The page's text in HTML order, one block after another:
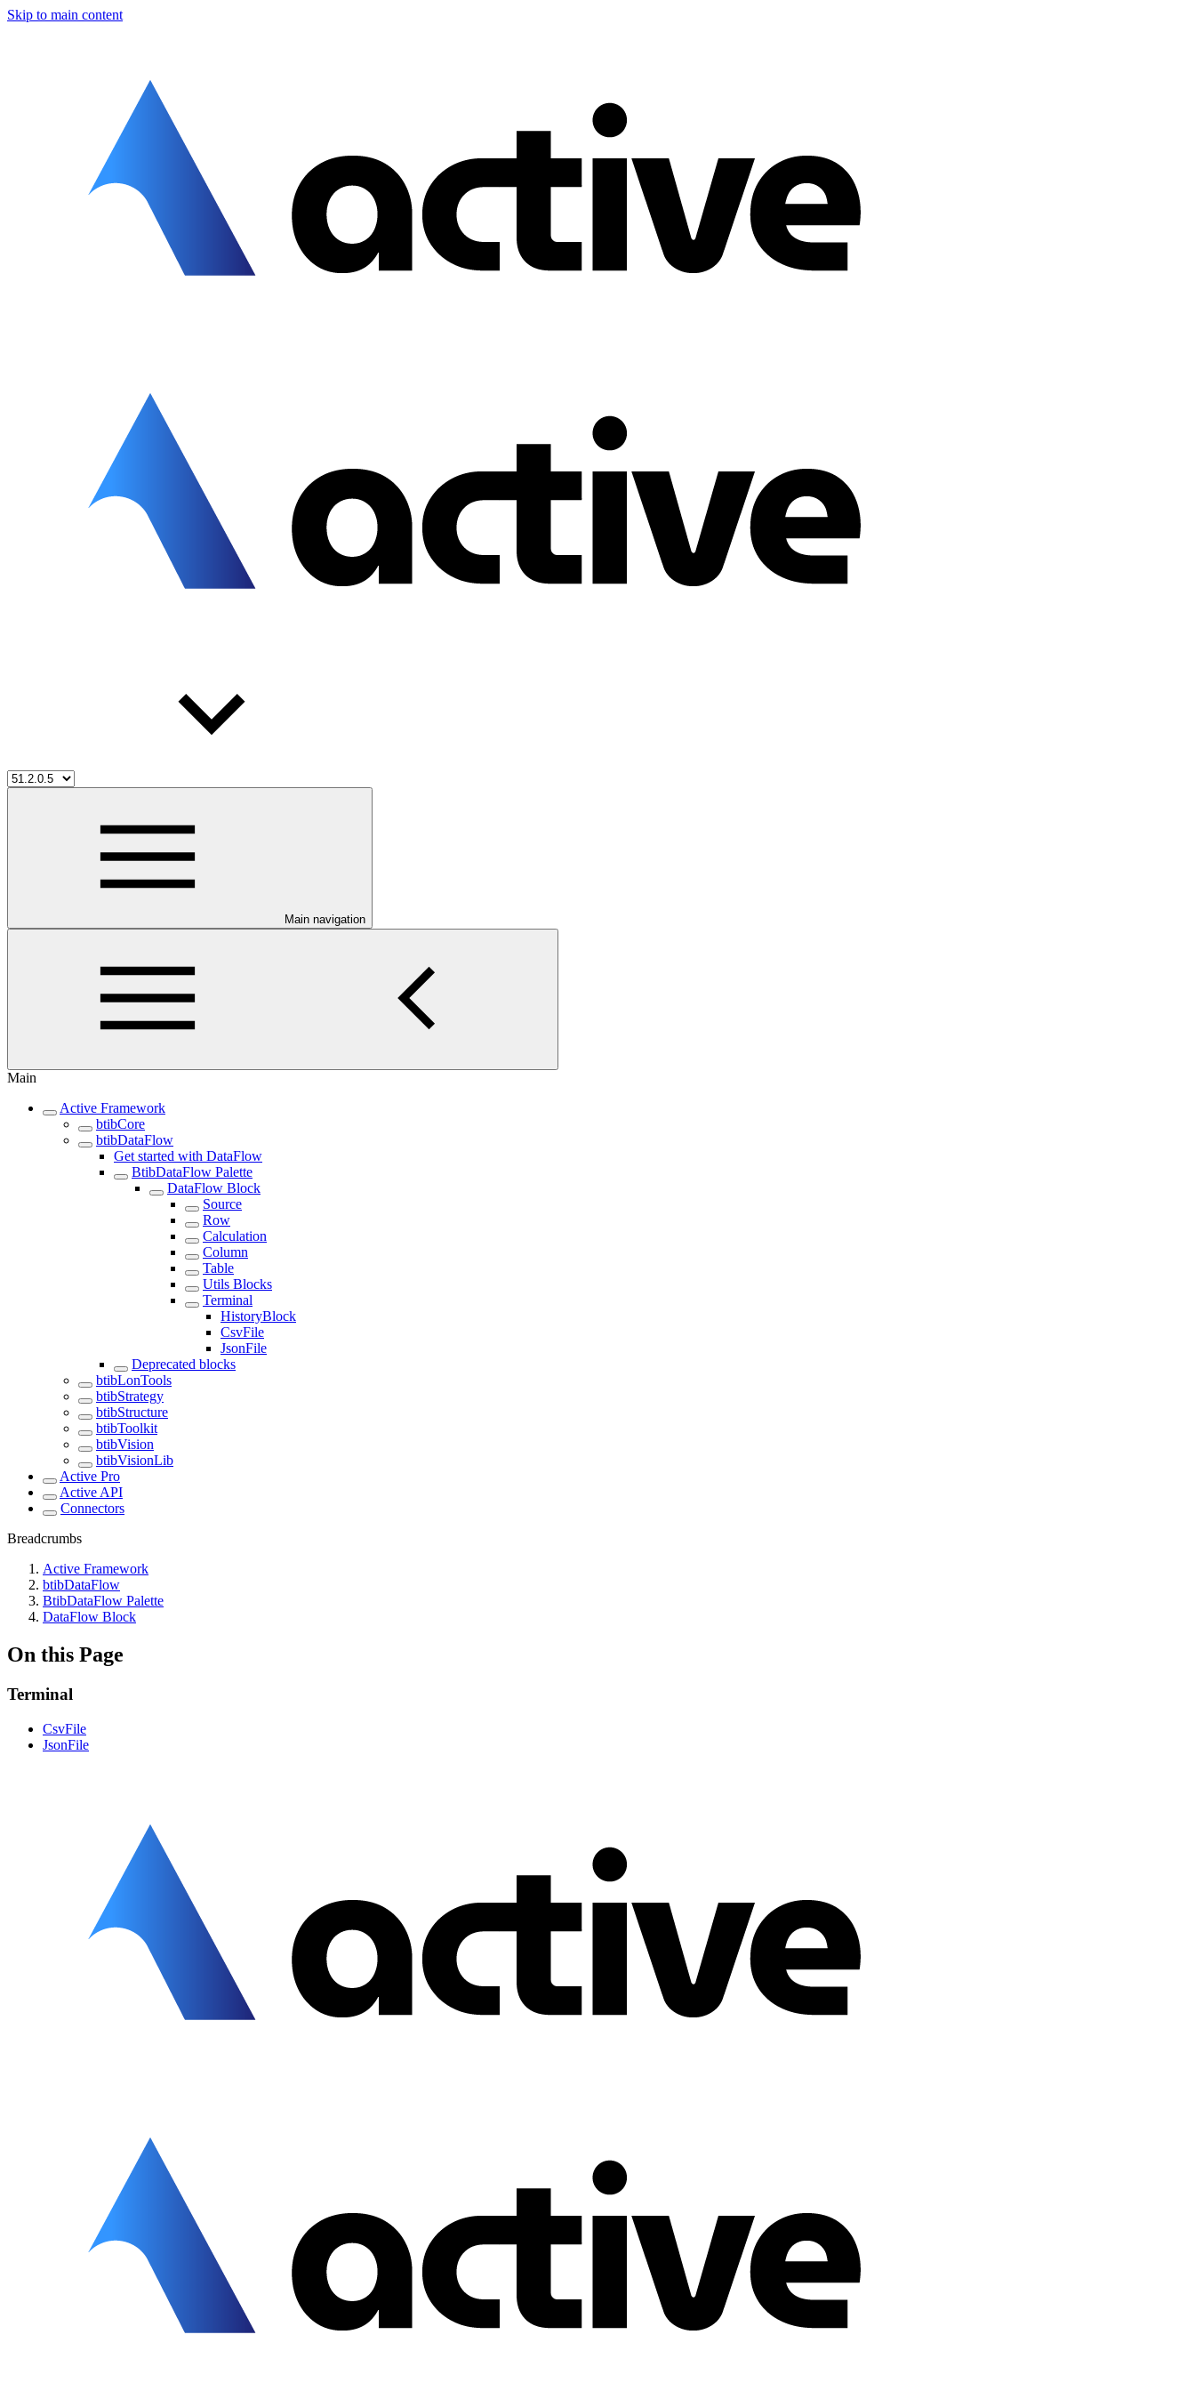
Skip to main content
Main navigation
Main
Active Framework
btibCore
btibDataFlow
Get started with DataFlow
BtibDataFlow Palette
DataFlow Block
Source
Row
Calculation
Column
Table
Utils Blocks
Terminal
HistoryBlock
CsvFile
JsonFile
Deprecated blocks
btibLonTools
btibStrategy
btibStructure
btibToolkit
btibVision
btibVisionLib
Active Pro
Active API
Connectors
Breadcrumbs
Active Framework
btibDataFlow
BtibDataFlow Palette
DataFlow Block
On this Page
Terminal
CsvFile
JsonFile